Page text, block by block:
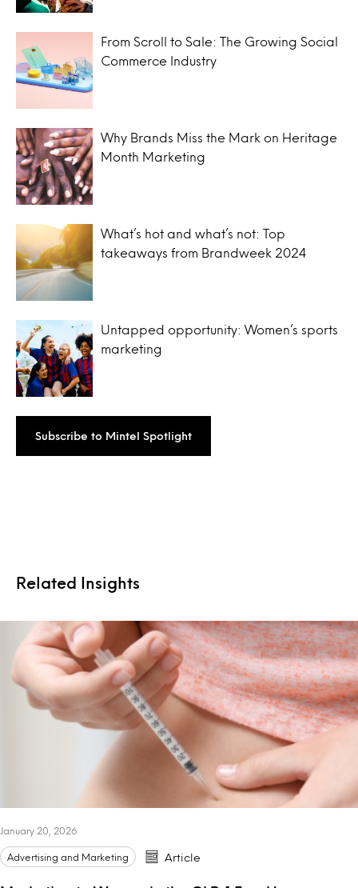
From Scroll to Sale: The Growing Social
Commerce Industry
Why Brands Miss the Mark on Heritage
Month Marketing
What’s hot and what’s not: Top
takeaways from Brandweek 2024
Untapped opportunity: Women’s sports
marketing
Subscribe to Mintel Spotlight
Related Insights
January 20, 2026
Advertising and Marketing Article